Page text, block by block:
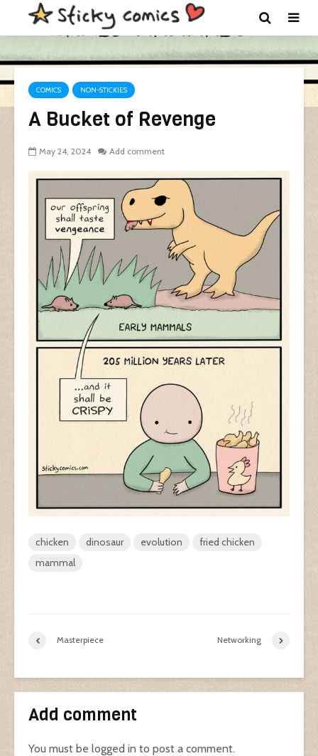
COMICS NON-STICKIES
A Bucket of Revenge
May 24, 2024 Add comment
chicken dinosaur evolution
fried chicken
mammal
Masterpiece Networking
Add comment
You must be logged in to post a comment.